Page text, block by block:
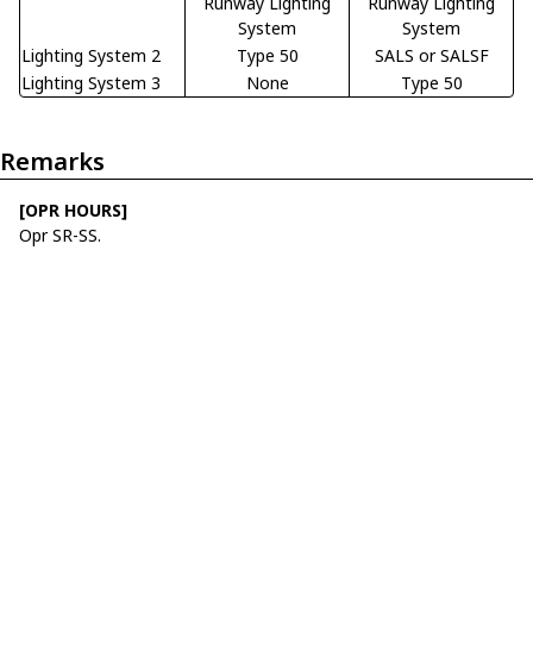
System
System
Lighting System 2
Type 50
SALS or SALSF
Lighting System 3
None Type 50
Remarks
[OPR HOURS]
Opr SR-SS.